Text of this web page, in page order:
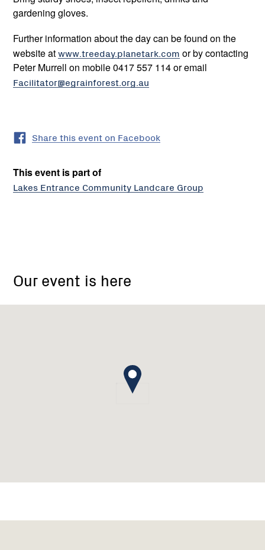
gardening gloves.
Further information about the day can be found on the
website atwww.treeday.planetark.com or by contacting
Peter Murrell on mobile 0417 557 114 or email
Facilitator@egrainforest.org.au
Share this event on Facebook
This event is part of
Lakes Entrance Community Landcare Group
Our event is here
Arm
Group